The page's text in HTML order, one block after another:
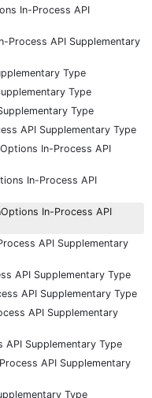
In-Process API
Process API Supplementary
Type
Type
Type
API Supplementary Type
In-Process API
In-Process API
In-Process API
API Supplementary
API Supplementary Type
API Supplementary Type
API Supplementary
API Supplementary Type
API Supplementary
Type